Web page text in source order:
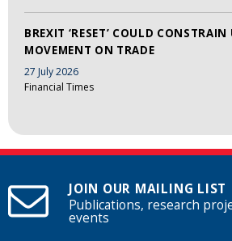
BREXIT ‘RESET’ COULD CONSTRAIN
MOVEMENT ON TRADE
27 July 2026
Financial Times
JOIN OUR MAILING LIST
Publications, research
events